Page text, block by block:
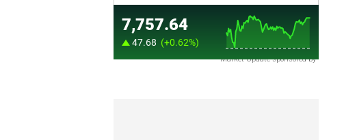
Market Update sponsored by